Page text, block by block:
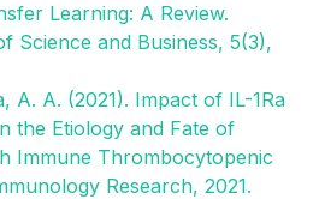
Learning: A Review.
Science and Business, 5(3),
A. A. (2021). Impact of IL-1Ra
the Etiology and Fate of
Immune Thrombocytopenic
Research, 2021.